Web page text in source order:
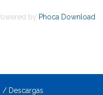
by Phoca Download
Descargas